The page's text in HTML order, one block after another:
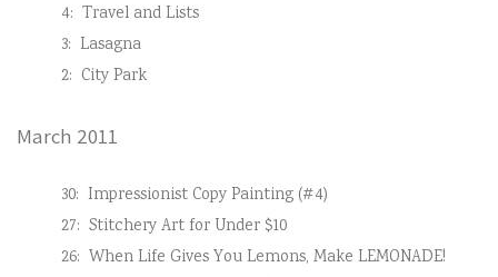
4: Travel and Lists
3: Lasagna
2: City Park
March 2011
30: Impressionist Copy Painting (#4)
27: Stitchery Art for Under $10
26: When Life Gives You Lemons, Make LEMONADE!